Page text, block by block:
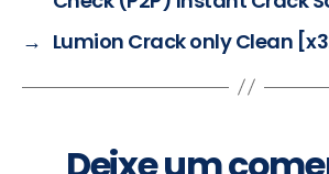
→ Lumion Crack only Clean